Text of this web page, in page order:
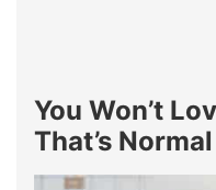
You Won’t
That’s Normal